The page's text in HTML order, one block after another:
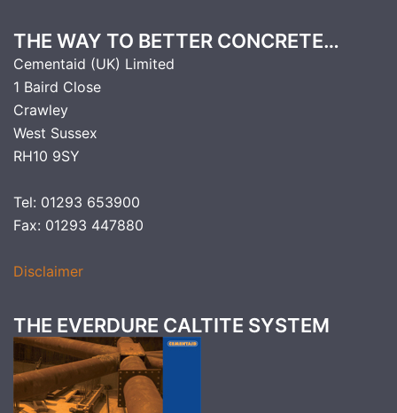
THE WAY TO BETTER CONCRETE…
Cementaid (UK) Limited
1 Baird Close
Crawley
West Sussex
RH10 9SY
Tel: 01293 653900
Fax: 01293 447880
Disclaimer
THE EVERDURE CALTITE SYSTEM